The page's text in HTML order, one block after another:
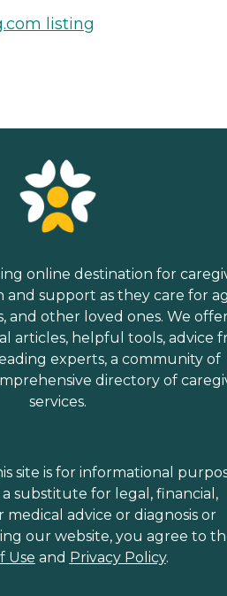
listing
online destination for
and support as they care for
and other loved ones. We
articles, helpful tools, advice
experts, a community of
directory of
services.
site is for informational
substitute for legal, financial,
medical advice or diagnosis or
our website, you agree to
Use and Privacy Policy.